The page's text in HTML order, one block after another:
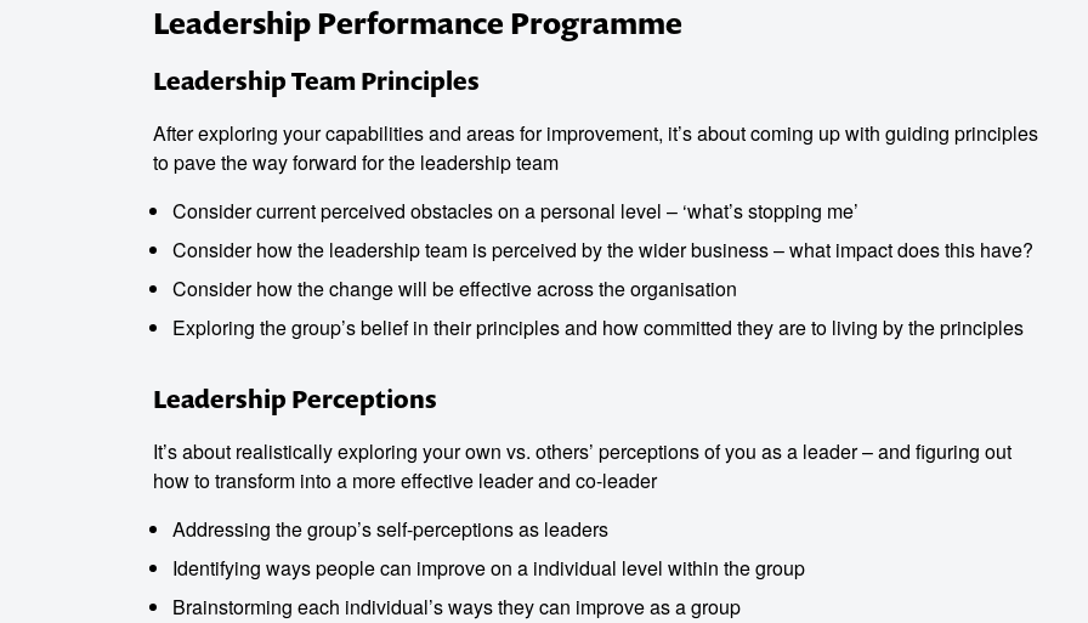
Leadership Performance Programme
Leadership Team Principles
After exploring your capabilities and areas for improvement, it’s about coming up with guiding principles
to pave the way forward for the leadership team
Consider current perceived obstacles on a personal level – ‘what’s stopping me’
Consider how the leadership team is perceived by the wider business – what impact does this have?
Consider how the change will be effective across the organisation
Exploring the group’s belief in their principles and how committed they are to living by the principles
Leadership Perceptions
It’s about realistically exploring your own vs. others’ perceptions of you as a leader – and figuring out
how to transform into a more effective leader and co-leader
Addressing the group’s self-perceptions as leaders
Identifying ways people can improve on a individual level within the group
Brainstorming each individual’s ways they can improve as a group
make